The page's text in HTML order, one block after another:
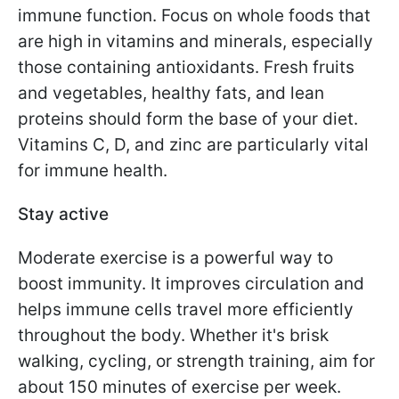
immune function. Focus on whole foods that
are high in vitamins and minerals, especially
those containing antioxidants. Fresh fruits
and vegetables, healthy fats, and lean
proteins should form the base of your diet.
Vitamins C, D, and zinc are particularly vital
for immune health.
Stay active
Moderate exercise is a powerful way to
boost immunity. It improves circulation and
helps immune cells travel more efficiently
throughout the body. Whether it's brisk
walking, cycling, or strength training, aim for
about 150 minutes of exercise per week.